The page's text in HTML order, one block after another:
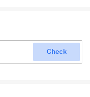
Check